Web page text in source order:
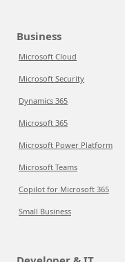
Business
Microsoft Cloud
Microsoft Security
Dynamics 365
Microsoft 365
Microsoft Power Platform
Microsoft Teams
Copilot for Microsoft 365
Small Business